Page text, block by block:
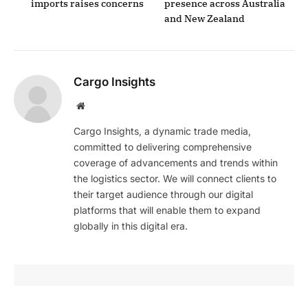
imports raises concerns
presence across Australia
and New Zealand
Cargo Insights
Website
Cargo Insights, a dynamic trade media,
committed to delivering comprehensive
coverage of advancements and trends within
the logistics sector. We will connect clients to
their target audience through our digital
platforms that will enable them to expand
globally in this digital era.